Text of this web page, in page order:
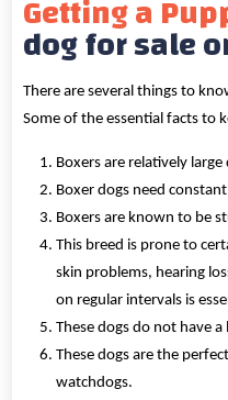
Getting a
dog for sale
There are several things to
Some of the essential facts to
Boxers are relatively large
Boxer dogs need
Boxers are known to be
This breed is prone to
skin problems, hearing
on regular intervals is
These dogs do not have
These dogs are the
watchdogs.